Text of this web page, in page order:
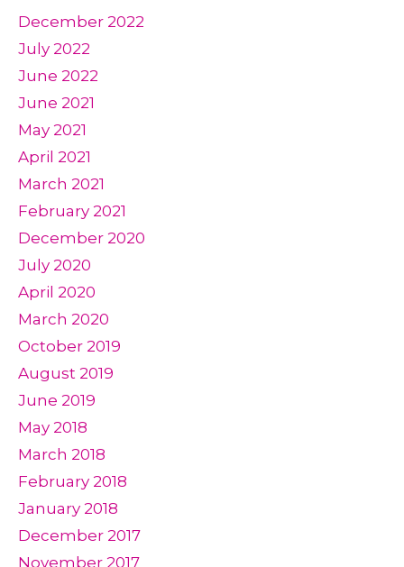
December 2022
July 2022
June 2022
June 2021
May 2021
April 2021
March 2021
February 2021
December 2020
July 2020
April 2020
March 2020
October 2019
August 2019
June 2019
May 2018
March 2018
February 2018
January 2018
December 2017
November 2017